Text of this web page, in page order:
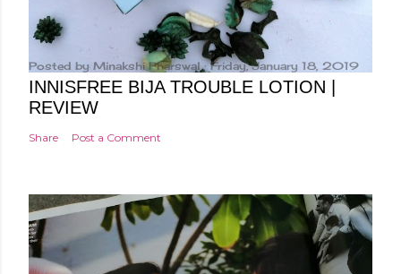
Posted by Minakshi Pharswal Friday, January 18, 2019
INNISFREE BIJA TROUBLE LOTION |
REVIEW
Share Post a Comment